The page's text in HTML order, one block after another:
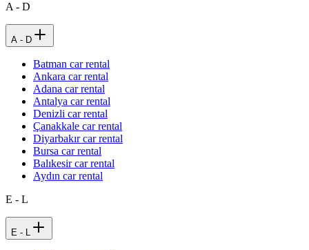
A - D
A - D
Batman car rental
Ankara car rental
Adana car rental
Antalya car rental
Denizli car rental
Çanakkale car rental
Diyarbakır car rental
Bursa car rental
Balıkesir car rental
Aydın car rental
E - L
E - L